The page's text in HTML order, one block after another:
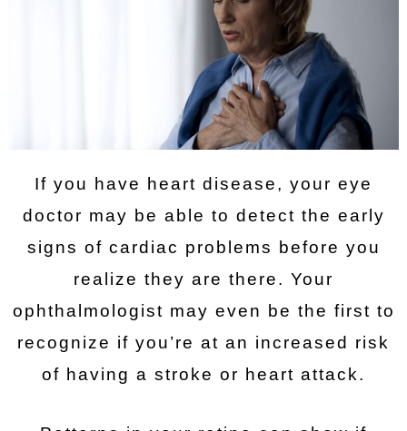
If you have heart disease, your eye
doctor may be able to detect the early
signs of cardiac problems before you
realize they are there. Your
ophthalmologist may even be the first to
recognize if you’re at an increased risk
of having a stroke or heart attack.